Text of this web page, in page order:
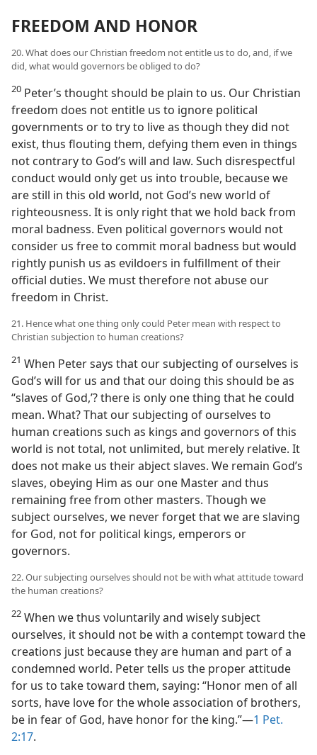
FREEDOM AND HONOR
20. What does our Christian freedom not entitle us to do, and, if we
did, what would governors be obliged to do?
20 Peter’s thought should be plain to us. Our Christian
freedom does not entitle us to ignore political
governments or to try to live as though they did not
exist, thus flouting them, defying them even in things
not contrary to God’s will and law. Such disrespectful
conduct would only get us into trouble, because we
are still in this old world, not God’s new world of
righteousness. It is only right that we hold back from
moral badness. Even political governors would not
consider us free to commit moral badness but would
rightly punish us as evildoers in fulfillment of their
official duties. We must therefore not abuse our
freedom in Christ.
21. Hence what one thing only could Peter mean with respect to
Christian subjection to human creations?
21 When Peter says that our subjecting of ourselves is
God’s will for us and that our doing this should be as
“slaves of God,’? there is only one thing that he could
mean. What? That our subjecting of ourselves to
human creations such as kings and governors of this
world is not total, not unlimited, but merely relative. It
does not make us their abject slaves. We remain God’s
slaves, obeying Him as our one Master and thus
remaining free from other masters. Though we
subject ourselves, we never forget that we are slaving
for God, not for political kings, emperors or
governors.
22. Our subjecting ourselves should not be with what attitude toward
the human creations?
22 When we thus voluntarily and wisely subject
ourselves, it should not be with a contempt toward the
creations just because they are human and part of a
condemned world. Peter tells us the proper attitude
for us to take toward them, saying: “Honor men of all
sorts, have love for the whole association of brothers,
be in fear of God, have honor for the king.”—1 Pet.
2:17.